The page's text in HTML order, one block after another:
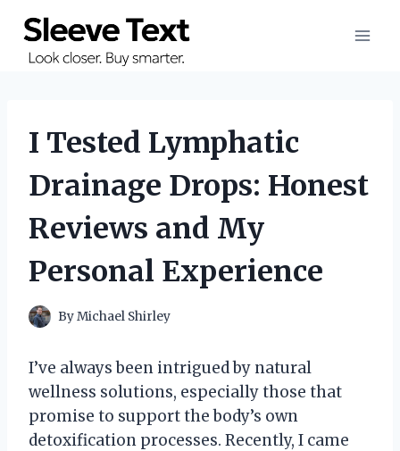
content
I Tested Lymphatic
Drainage Drops: Honest
Reviews and My
Personal Experience
ByMichael Shirley
I’ve always been intrigued by natural
wellness solutions, especially those that
promise to support the body’s own
detoxification processes. Recently, I came